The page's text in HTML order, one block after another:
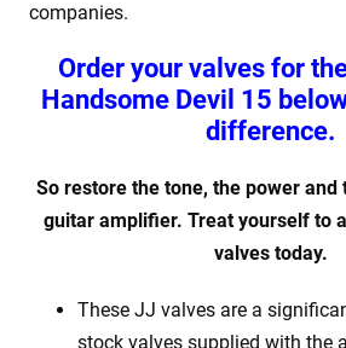
companies.
Order your valves for
Handsome Devil 15
difference.
So restore the tone, the power and
guitar amplifier. Treat yourself to
valves today.
These JJ valves are a
stock valves supplied with the